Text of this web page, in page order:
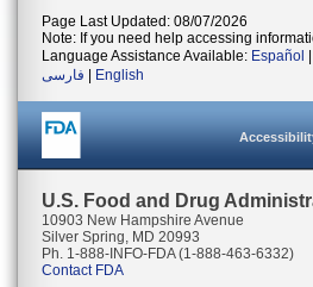
Page Last Updated: 08/07/2026
Note: If you need help accessing
Language Assistance Available: Español
فارسی
English
U.S. Food and Drug
10903 New Hampshire Avenue
Silver Spring, MD 20993
Ph. 1-888-INFO-FDA (1-888-463-6332)
Contact FDA